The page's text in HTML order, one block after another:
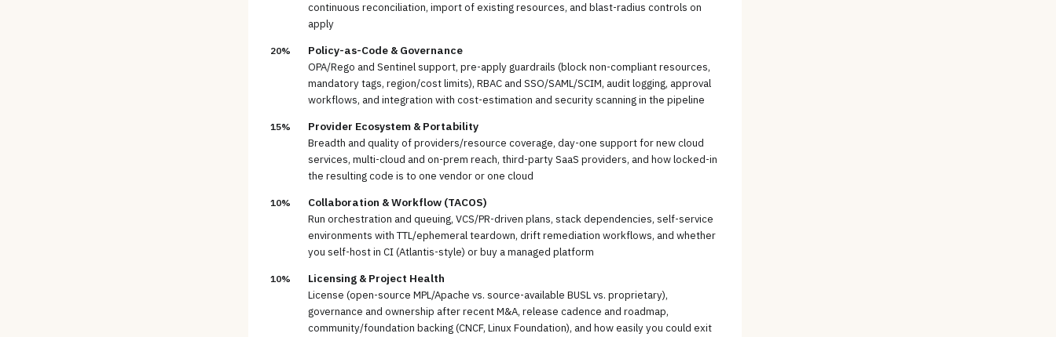
continuous reconciliation, import of existing resources, and blast-radius controls on
apply
20% Policy-as-Code & Governance
OPA/Rego and Sentinel support, pre-apply guardrails (block non-compliant resources,
mandatory tags, region/cost limits), RBAC and SSO/SAML/SCIM, audit logging, approval
workflows, and integration with cost-estimation and security scanning in the pipeline
15% Provider Ecosystem & Portability
Breadth and quality of providers/resource coverage, day-one support for new cloud
services, multi-cloud and on-prem reach, third-party SaaS providers, and how locked-in
the resulting code is to one vendor or one cloud
10% Collaboration & Workflow (TACOS)
Run orchestration and queuing, VCS/PR-driven plans, stack dependencies, self-service
environments with TTL/ephemeral teardown, drift remediation workflows, and whether
you self-host in CI (Atlantis-style) or buy a managed platform
10% Licensing & Project Health
License (open-source MPL/Apache vs. source-available BUSL vs. proprietary),
governance and ownership after recent M&A, release cadence and roadmap,
community/foundation backing (CNCF, Linux Foundation), and how easily you could exit